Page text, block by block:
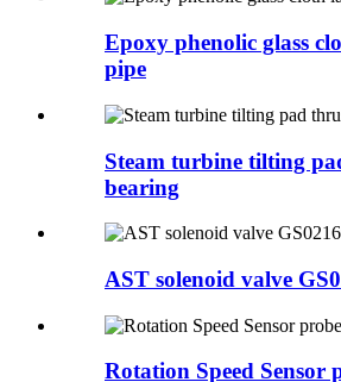
Epoxy phenolic glass
pipe
Steam turbine tilting
bearing
AST solenoid valve
Rotation Speed Sensor